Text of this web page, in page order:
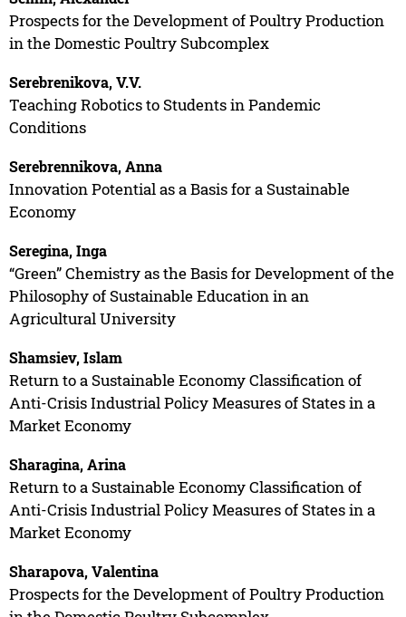
Prospects for the Development of Poultry Production
in the Domestic Poultry Subcomplex
Serebrenikova, V.V.
Teaching Robotics to Students in Pandemic
Conditions
Serebrennikova, Anna
Innovation Potential as a Basis for a Sustainable
Economy
Seregina, Inga
“Green” Chemistry as the Basis for Development of the
Philosophy of Sustainable Education in an
Agricultural University
Shamsiev, Islam
Return to a Sustainable Economy Classification of
Anti-Crisis Industrial Policy Measures of States in a
Market Economy
Sharagina, Arina
Return to a Sustainable Economy Classification of
Anti-Crisis Industrial Policy Measures of States in a
Market Economy
Sharapova, Valentina
Prospects for the Development of Poultry Production